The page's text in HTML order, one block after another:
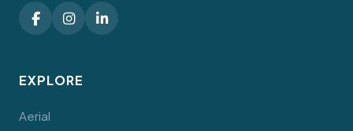
EXPLORE
Aerial